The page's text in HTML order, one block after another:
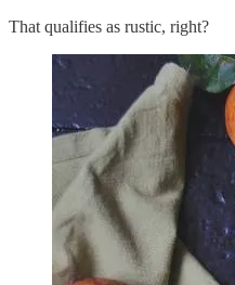
That qualifies as rustic, right?